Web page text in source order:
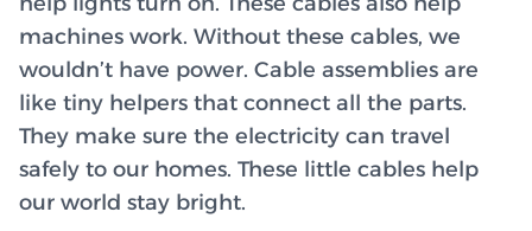
machines work. Without these cables, we
wouldn’t have power. Cable assemblies are
like tiny helpers that connect all the parts.
They make sure the electricity can travel
safely to our homes. These little cables help
our world stay bright.